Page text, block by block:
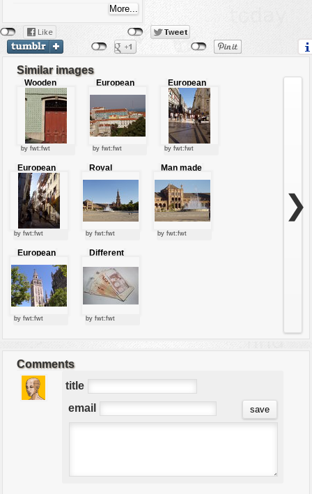
Similar images
Wooden
entrance
by fwt:fwt
European
by fwt:fwt
European
market
place
by fwt:fwt
European
city life
by fwt:fwt
Royal
by fwt:fwt
Man made
by fwt:fwt
European
by fwt:fwt
Different
currency
by fwt:fwt
❯
Comments
title
email